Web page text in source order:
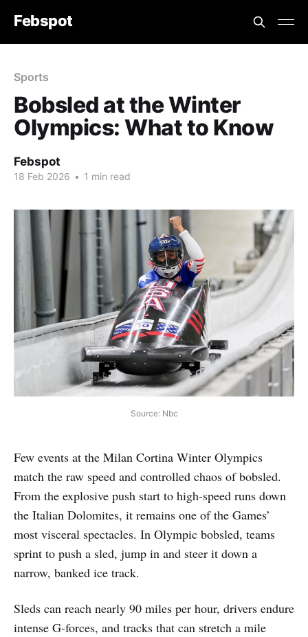
Febspot
Sports
Bobsled at the Winter
Olympics: What to Know
Febspot
18 Feb 2026 • 1 min read
Source: Nbc
Few events at the Milan Cortina Winter Olympics
match the raw speed and controlled chaos of bobsled.
From the explosive push start to high-speed runs down
the Italian Dolomites, it remains one of the Games’
most visceral spectacles. In Olympic bobsled, teams
sprint to push a sled, jump in and steer it down a
narrow, banked ice track.
Sleds can reach nearly 90 miles per hour, drivers endure
intense G-forces, and tracks that can stretch a mile